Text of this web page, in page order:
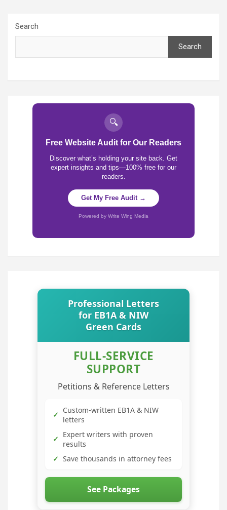
Search
Search
🔍
Free Website Audit for Our Readers
Discover what’s holding your site back. Get
expert insights and tips—100% free for our
readers.
Get My Free Audit →
Powered by Write Wing Media
Professional Letters
for EB1A & NIW
Green Cards
FULL-SERVICE
SUPPORT
Petitions & Reference Letters
✓ Custom-written EB1A & NIW
letters
✓ Expert writers with proven
results
✓ Save thousands in attorney fees
See Packages